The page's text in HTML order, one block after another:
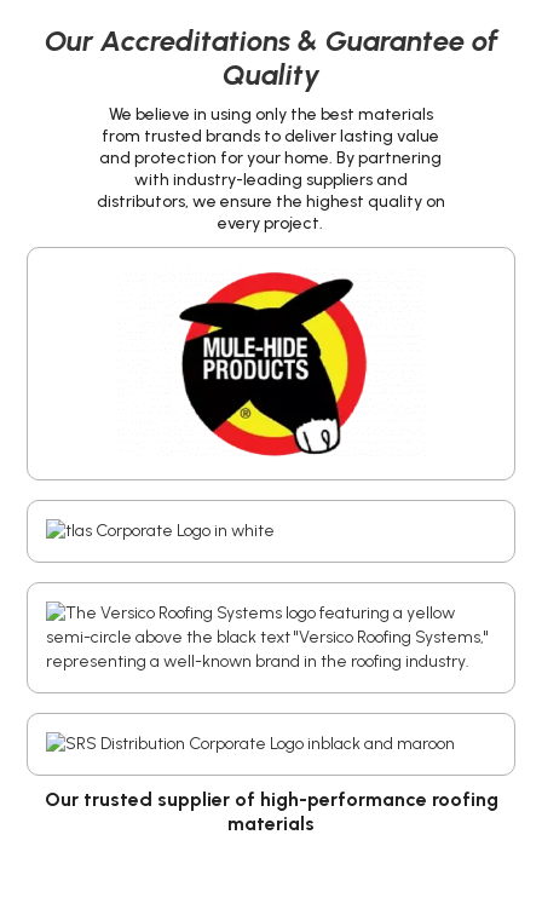
Our Accreditations & Guarantee of
Quality
We believe in using only the best materials
from trusted brands to deliver lasting value
and protection for your home. By partnering
with industry-leading suppliers and
distributors, we ensure the highest quality on
every project.
Our trusted supplier of high-performance roofing
materials